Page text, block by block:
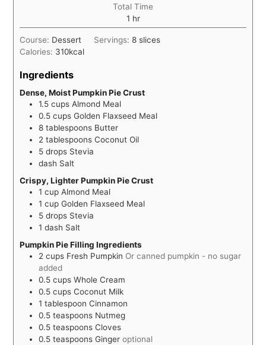
Total Time
1hour
hr
Course: Dessert Servings: 8 slices
Calories: 310kcal
Ingredients
Dense, Moist Pumpkin Pie Crust
1.5 cups Almond Meal
0.5 cups Golden Flaxseed Meal
8 tablespoons Butter
2 tablespoons Coconut Oil
5 drops Stevia
dash Salt
Crispy, Lighter Pumpkin Pie Crust
1 cup Almond Meal
1 cup Golden Flaxseed Meal
5 drops Stevia
1 dash Salt
Pumpkin Pie Filling Ingredients
2 cups Fresh Pumpkin Or canned pumpkin - no sugar
added
0.5 cups Whole Cream
0.5 cups Coconut Milk
1 tablespoon Cinnamon
0.5 teaspoons Nutmeg
0.5 teaspoons Cloves
0.5 teaspoons Ginger optional